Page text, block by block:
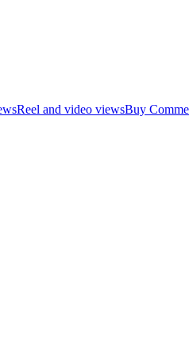
Reel and video viewsBuy